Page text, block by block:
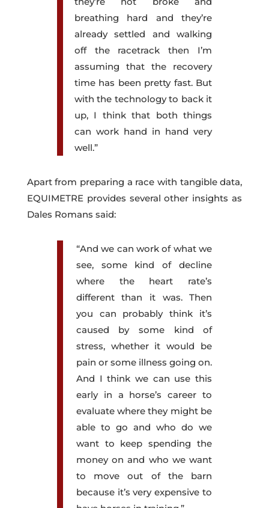
breathing hard and they’re
already settled and walking
off the racetrack then I’m
assuming that the recovery
time has been pretty fast. But
with the technology to back it
up, I think that both things
can work hand in hand very
well.”
Apart from preparing a race with tangible data,
EQUIMETRE provides several other insights as
Dales Romans said:
“And we can work of what we
see, some kind of decline
where the heart rate’s
different than it was. Then
you can probably think it’s
caused by some kind of
stress, whether it would be
pain or some illness going on.
And I think we can use this
early in a horse’s career to
evaluate where they might be
able to go and who do we
want to keep spending the
money on and who we want
to move out of the barn
because it’s very expensive to